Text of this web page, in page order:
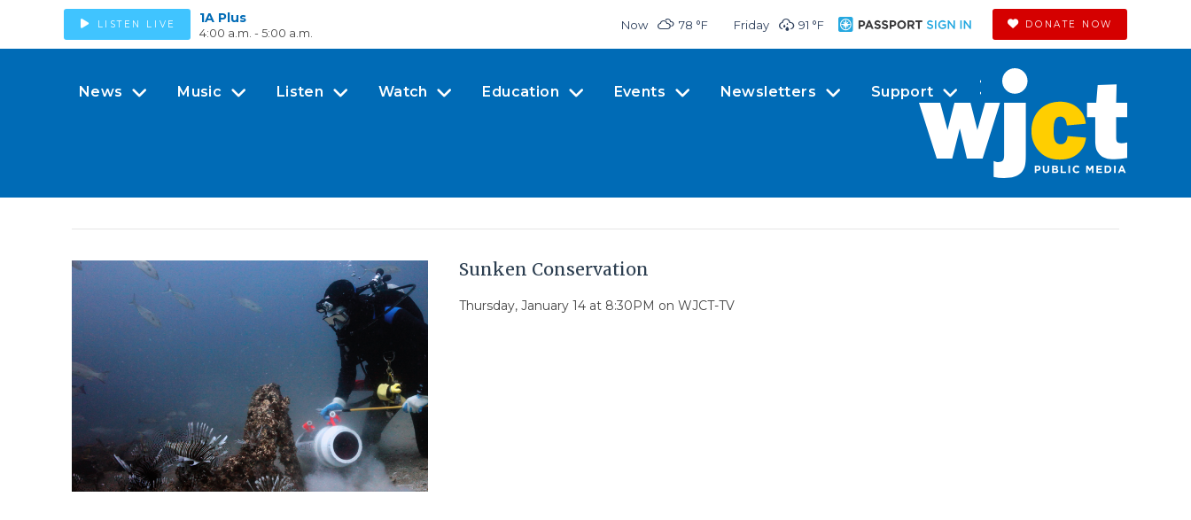
LISTEN LIVE 1A Plus
4:00 a.m. - 5:00 a.m.
Now 78 °F Friday 91 °F DONATE NOW
News Music Listen Watch Education Events Newsletters Support
Sunken Conservation
Thursday, January 14 at 8:30PM on WJCT-TV